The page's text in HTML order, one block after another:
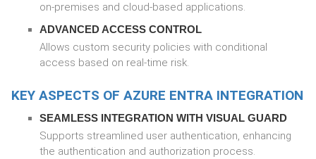
on-premises and cloud-based applications.
ADVANCED ACCESS CONTROL
Allows custom security policies with conditional
access based on real-time risk.
KEY ASPECTS OF AZURE ENTRA INTEGRATION
SEAMLESS INTEGRATION WITH VISUAL GUARD
Supports streamlined user authentication, enhancing
the authentication and authorization process.